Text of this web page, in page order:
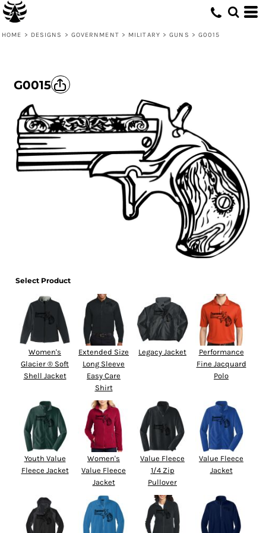
HOME > DESIGNS > GOVERNMENT > MILITARY > GUNS > G0015
G0015
Select Product
Women's
Glacier ® Soft
Shell Jacket
Extended Size
Long Sleeve
Easy Care
Shirt
Legacy Jacket
Performance
Fine Jacquard
Polo
Youth Value
Fleece Jacket
Women's
Value Fleece
Jacket
Value Fleece
1/4 Zip
Pullover
Value Fleece
Jacket